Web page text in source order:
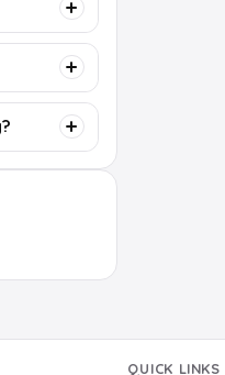
QUICK LINKS